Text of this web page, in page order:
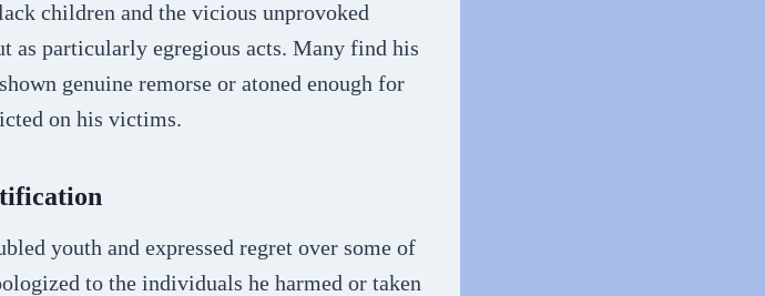
children and the vicious unprovoked
as particularly egregious acts. Many find his
genuine remorse or atoned enough for
on his victims.
youth and expressed regret over some of
to the individuals he harmed or taken